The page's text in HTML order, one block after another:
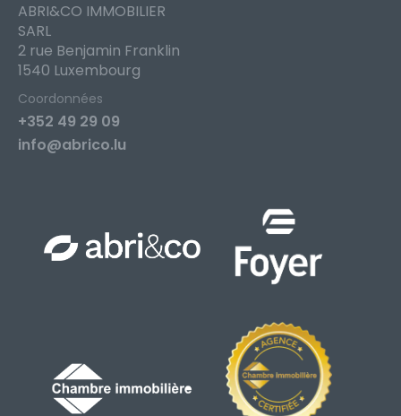
ABRI&CO IMMOBILIER
SARL
2 rue Benjamin Franklin
1540 Luxembourg
Coordonnées
+352 49 29 09
info@abrico.lu